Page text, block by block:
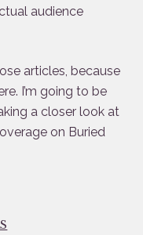
audience
articles, because
I’m going to be
a closer look at
on Buried